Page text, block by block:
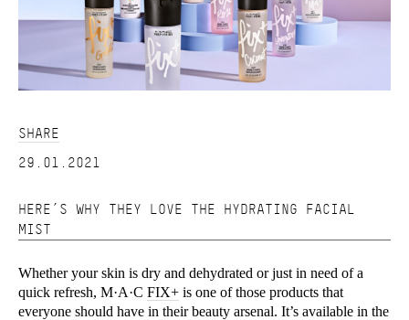
SHARE
29.01.2021
HERE’S WHY THEY LOVE THE HYDRATING FACIAL
MIST
Whether your skin is dry and dehydrated or just in need of a
quick refresh, M·A·C FIX+ is one of those products that
everyone should have in their beauty arsenal. It’s available in the